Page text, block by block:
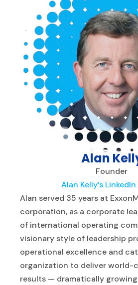
Alan
Founder
Alan Kelly’s
Alan served 35 years at
corporation, as a corporate
of international operating
visionary style of leadership
operational excellence and
organization to deliver world-
results — dramatically growing